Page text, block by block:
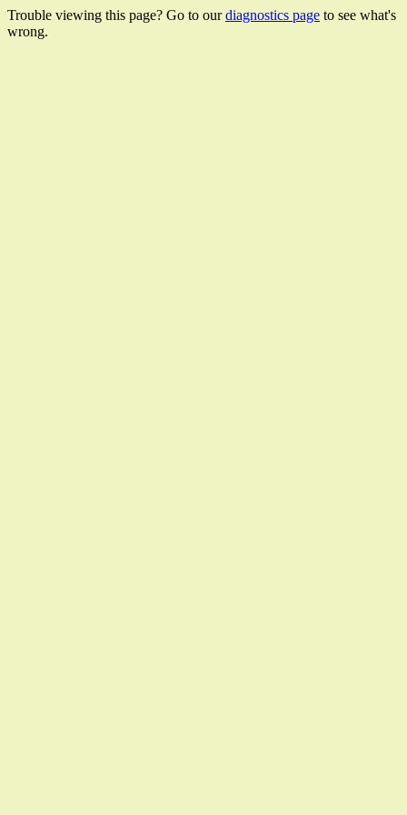
Trouble viewing this page? Go to ourdiagnostics page to see what's
wrong.